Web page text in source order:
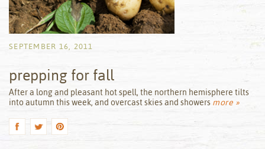
prepping for fall
SEPTEMBER 16, 2011
by
After a long and pleasant hot spell, the northern hemisphere tilts
into autumn this week, and overcast skies and showers more »